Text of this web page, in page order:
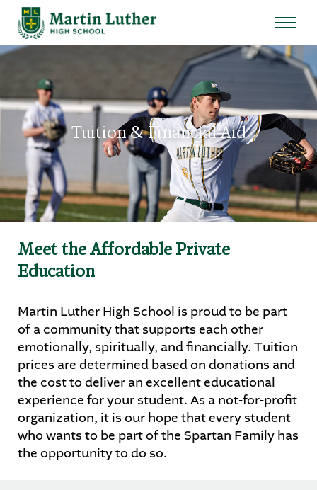
Search
About
Admissions
Student Life
Athletics
Arts
STUDENTS PARENTS ALUMNI
Tuition & Financial Aid
Meet the Affordable Private
Education
Martin Luther High School is proud to be part
of a community that supports each other
emotionally, spiritually, and financially. Tuition
prices are determined based on donations and
the cost to deliver an excellent educational
experience for your student. As a not-for-profit
organization, it is our hope that every student
who wants to be part of the Spartan Family has
the opportunity to do so.